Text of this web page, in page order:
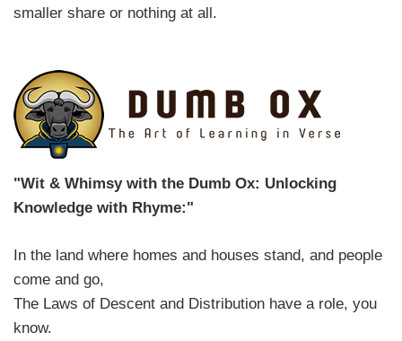
smaller share or nothing at all.
"Wit & Whimsy with the Dumb Ox: Unlocking
Knowledge with Rhyme:"
In the land where homes and houses stand, and people
come and go,
The Laws of Descent and Distribution have a role, you
know.